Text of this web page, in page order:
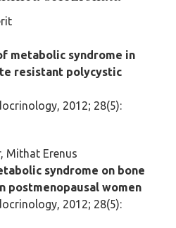
metabolic syndrome in
resistant polycystic
2012; 28(5):
Mithat Erenus
syndrome on bone
postmenopausal women
2012; 28(5):